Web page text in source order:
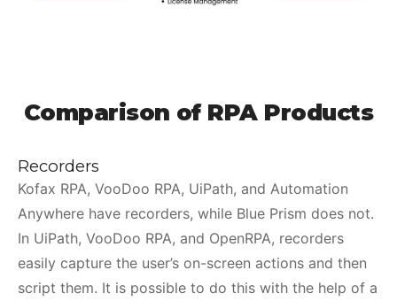
Comparison of RPA Products
Recorders
Kofax RPA, VooDoo RPA, UiPath, and Automation
Anywhere have recorders, while Blue Prism does not.
In UiPath, VooDoo RPA, and OpenRPA, recorders
easily capture the user’s on-screen actions and then
script them. It is possible to do this with the help of a